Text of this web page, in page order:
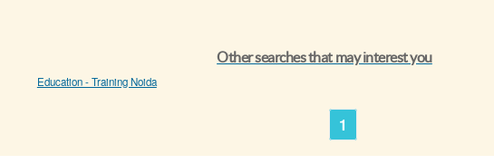
Other searches that may interest you
Education - Training Noida
1